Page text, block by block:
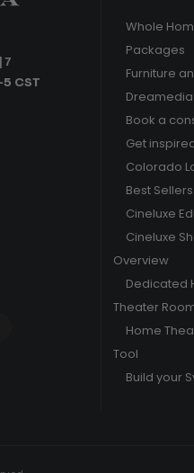
CST
Whole
Packages
Furniture
Dreamedia
Book a
Get
Colorado
Best Sellers
Cineluxe
Cineluxe
Overview
Dedicated
Theater
Home
Tool
Build your